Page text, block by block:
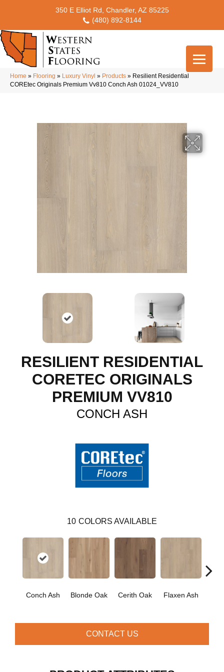
350 E Elliot Rd, Chandler, AZ 85225
(480) 892-8144
Home » Flooring » Luxury Vinyl » Products » Resilient Residential
COREtec Originals Premium Vv810 Conch Ash 01024_VV810
RESILIENT RESIDENTIAL
CORETEC ORIGINALS
PREMIUM VV810
CONCH ASH
10 COLORS AVAILABLE
Conch Ash Blonde Oak Cerith Oak Flaxen Ash
CONTACT US